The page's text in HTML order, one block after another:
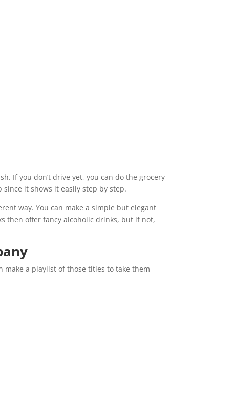
If you don’t drive yet, you can do the grocery
it shows it easily step by step.
way. You can make a simple but elegant
then offer fancy alcoholic drinks, but if not,
make a playlist of those titles to take them